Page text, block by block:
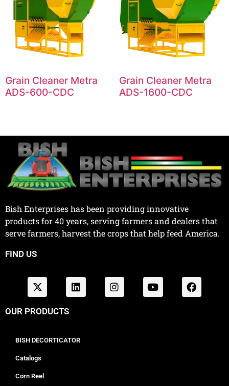
Grain Cleaner Metra
ADS-600-CDC
Grain Cleaner Metra
ADS-1600-CDC
Bish Enterprises has been providing innovative
products for 40 years, serving farmers and dealers that
serve farmers, harvest the crops that help feed America.
FIND US
OUR PRODUCTS
BISH DECORTICATOR
Catalogs
Corn Reel